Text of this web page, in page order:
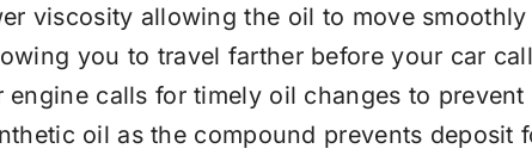
viscosity allowing the oil to move
you to travel farther before your car
calls for timely oil changes to
oil as the compound prevents deposit